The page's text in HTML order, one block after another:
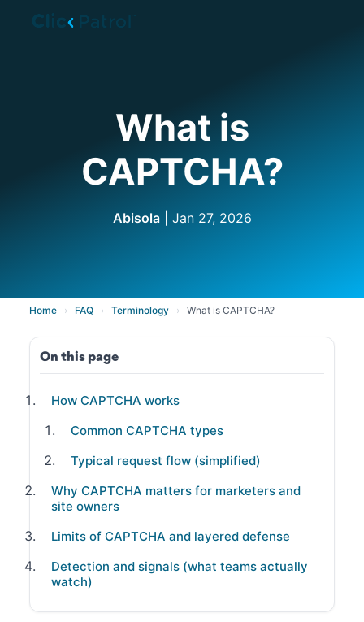
What is
CAPTCHA?
Abisola| Jan 27, 2026
Home › FAQ › Terminology › What is CAPTCHA?
On this page
How CAPTCHA works
Common CAPTCHA types
Typical request flow (simplified)
Why CAPTCHA matters for marketers and
site owners
Limits of CAPTCHA and layered defense
Detection and signals (what teams actually
watch)